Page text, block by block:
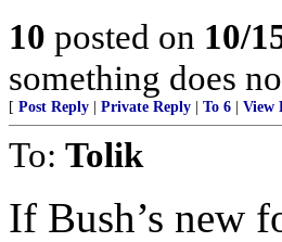
10 posted on 10/
something does
[ Post Reply Private Reply To 6 View
To: Tolik
If Bush’s new